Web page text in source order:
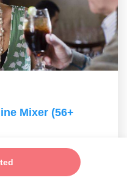
Mixer (56+
metro area